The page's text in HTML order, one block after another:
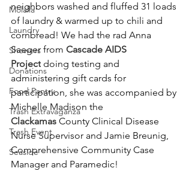
Molalla
Laundry
Showers
Donations
Food Pantry
Trash Extravaganza
Trash Event
Seaside
neighbors washed and fluffed 31 loads
of laundry & warmed up to chili and
cornbread! We had the rad Anna
Saeger from Cascade AIDS
Project doing testing and
administering gift cards for
participation, she was accompanied by
Michelle Madison the
Clackamas County Clinical Disease
Nurse Supervisor and Jamie Breunig,
Comprehensive Community Case
Manager and Paramedic!